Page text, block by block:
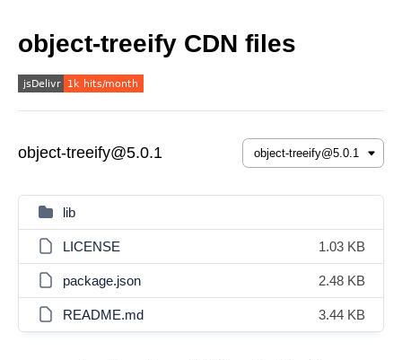
object-treeify CDN files
object-treeify@5.0.1
lib
LICENSE 1.03 KB
package.json 2.48 KB
README.md 3.44 KB